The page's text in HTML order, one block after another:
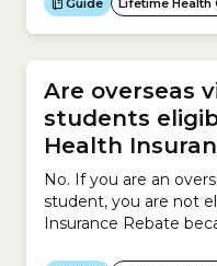
practice (based on
Guide Lifetime Health
Are overseas
students
Health
No. If you are an
student, you are not
Insurance Rebate